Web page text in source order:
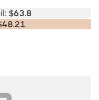
$63.8
48.21